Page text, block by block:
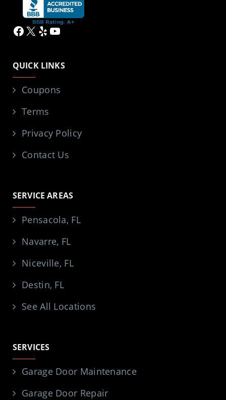
Facebook
X YelpYouTube
QUICK LINKS
Coupons
Terms
Privacy Policy
Contact Us
SERVICE AREAS
Pensacola, FL
Navarre, FL
Niceville, FL
Destin, FL
See All Locations
SERVICES
Garage Door Maintenance
Garage Door Repair